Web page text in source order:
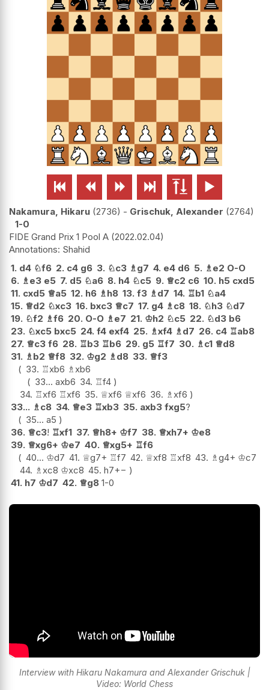
     
Nakamura, Hikaru 2736 - Grischuk, Alexander 2764
1-0
FIDE Grand Prix 1 Pool A 2022.02.04
Shahid
1. d4 ♘f6 2. c4 g6 3. ♘c3 ♗g7 4. e4 d6 5. ♗e2 O-O
6. ♗e3 e5 7. d5 ♘a6 8. h4 ♘c5 9. ♕c2 c6 10. h5 cxd5
11. cxd5 ♕a5 12. h6 ♗h8 13. f3 ♗d7 14. ♖b1 ♘a4
15. ♕d2 ♘xc3 16. bxc3 ♕c7 17. g4 ♗c8 18. ♘h3 ♘d7
19. ♘f2 ♗f6 20. O-O ♗e7 21. ♔h2 ♘c5 22. ♘d3 b6
23. ♘xc5 bxc5 24. f4 exf4 25. ♗xf4 ♗d7 26. c4 ♖ab8
27. ♕c3 f6 28. ♖b3 ♖b6 29. g5 ♖f7 30. ♗c1 ♕d8
31. ♗b2 ♕f8 32. ♔g2 ♗d8 33. ♕f3
33. ♖xb6 ♗xb6
33... axb6 34. ♖f4
34. ♖xf6 ♖xf6 35. ♕xf6 ♕xf6 36. ♗xf6
33... ♗c8 34. ♕e3 ♖xb3 35. axb3 fxg5?
35... a5
36. ♕c3! ♖xf1 37. ♕h8+ ♔f7 38. ♕xh7+ ♔e8
39. ♕xg6+ ♔e7 40. ♕xg5+ ♖f6
40... ♔d7 41. ♕g7+ ♖f7 42. ♕xf8 ♖xf8 43. ♗g4+ ♔c7
44. ♗xc8 ♔xc8 45. h7+−
41. h7 ♔d7 42. ♕g8 1-0
Interview with Hikaru Nakamura and Alexander Grischuk |
Video: World Chess